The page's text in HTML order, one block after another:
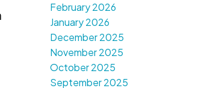
February 2026
January 2026
December 2025
November 2025
October 2025
September 2025